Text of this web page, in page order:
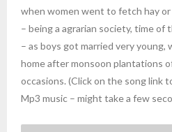
when women went to fetch hay
– being a agrarian society, time
– as boys got married very
home after monsoon plantations
occasions. (Click on the song link
Mp3 music – might take a few